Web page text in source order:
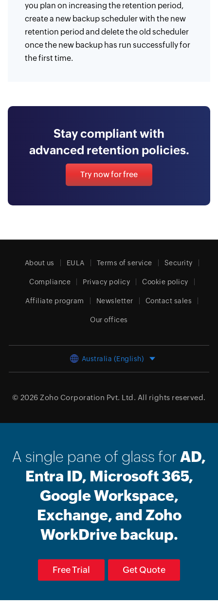
you plan on increasing the retention period,
create a new backup scheduler with the new
retention period and delete the old scheduler
once the new backup has run successfully for
the first time.
Stay compliant with
advanced retention policies.
Try now for free
About us EULA Terms of service Security
Compliance Privacy policy Cookie policy
Affiliate program Newsletter Contact sales
Our offices
Australia (English)
© 2026 Zoho Corporation Pvt. Ltd. All rights reserved.
A single pane of glass for AD,
Entra ID, Microsoft 365,
Google Workspace,
Exchange, and Zoho
WorkDrive backup.
Free Trial Get Quote